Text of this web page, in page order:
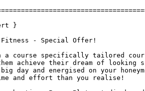
}
Fitness - Special Offer!
a course specifically tailored
achieve their dream of looking
day and energised on your
and effort than you realise!